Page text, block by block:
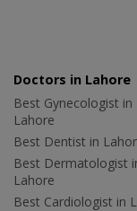
Doctors in Lahore
Best Gynecologist in
Lahore
Best Dentist in
Best Dermatologist
Lahore
Best Cardiologist in